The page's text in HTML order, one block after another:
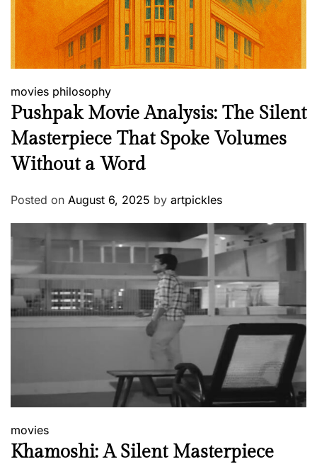
movies philosophy
Pushpak Movie Analysis: The Silent
Masterpiece That Spoke Volumes
Without a Word
Posted on August 6, 2025 by artpickles
movies
Khamoshi: A Silent Masterpiece